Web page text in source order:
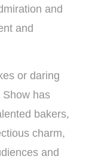
and
and
or daring
Show has
bakers,
charm,
and